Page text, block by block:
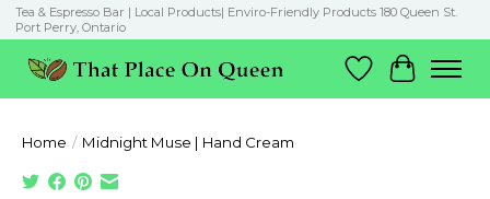
Tea & Espresso Bar | Local Products| Enviro-Friendly Products 180 Queen St.
Port Perry, Ontario
Wish List
Cart
Home / Midnight Muse | Hand Cream